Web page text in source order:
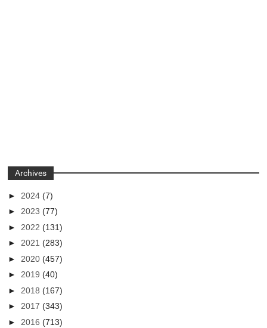
Archives
► 2024(7)
► 2023(77)
► 2022(131)
► 2021(283)
► 2020(457)
► 2019(40)
► 2018(167)
► 2017(343)
► 2016(713)